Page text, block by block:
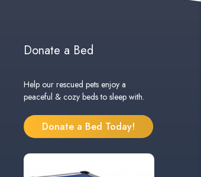
Donate a Bed
Help our rescued pets enjoy a
peaceful & cozy beds to sleep with.
Donate a Bed Today!